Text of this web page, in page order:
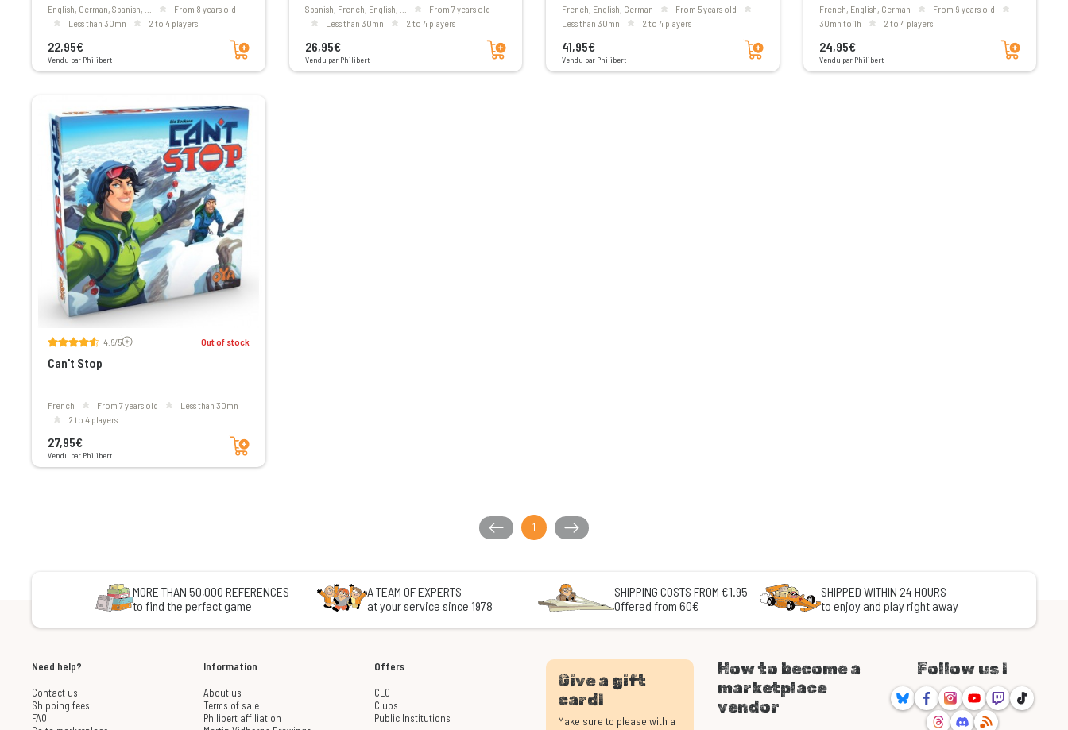
English, German, Spanish, ...
From 8 years old
less than 30mn
2 to 4 players
22,95€
Vendu par Philibert
Add to cart
Spanish, French, English, ...
From 7 years old
less than 30mn
2 to 4 players
26,95€
Vendu par Philibert
Add to cart
French, English, German
From 5 years old
less than 30mn
2 to 4 players
41,95€
Vendu par Philibert
Add to cart
French, English, German
From 9 years old
30mn to 1h
2 to 4 players
24,95€
Vendu par Philibert
Add to cart
4.6/5Voir les avis Out of stock
Can't Stop
French From 7 years old
less than 30mn
2 to 4 players
27,95€
Vendu par Philibert
Add to cart
1
MORE THAN 50,000 REFERENCES
to find the perfect game
A TEAM OF EXPERTS
at your service since 1978
SHIPPING COSTS FROM €1.95
Offered from 60€
SHIPPED WITHIN 24 HOURS
to enjoy and play right away
Need help?
Contact us
Shipping fees
FAQ
Information
About us
Terms of sale
Philibert affiliation
Offers
CLC
Clubs
Public Institutions
Give a gift
card!
Make sure to please with a
How to become a
marketplace
vendor
Follow us !
BlueskyFacebookInstagram
YoutubeTwitchTikTok
ThreadsDiscord
RSS